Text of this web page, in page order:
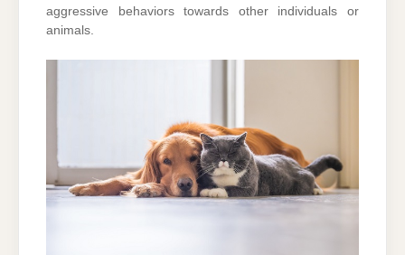
aggressive behaviors towards other individuals or
animals.